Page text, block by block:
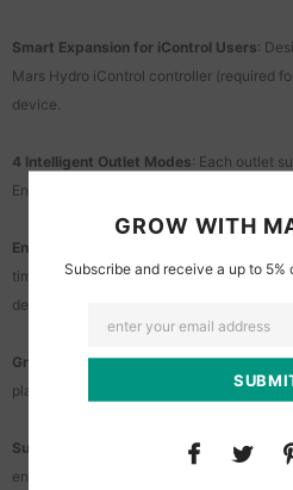
Smart Expansion for iControl Users:
Mars Hydro iControl controller (required
device.
4 Intelligent Outlet Modes: Each outlet
Environmental modes to accommodate a
Environmental Automation with Sensor
time temperature, humidity, and CO₂
dehumidifiers, and more.
Grow Stage Automation: App-based
plant growth stage. Set it once and grow
Supports ADlite Smart Control
:
environmental automation when paired
GROW WITH
Subscribe and receive a up to